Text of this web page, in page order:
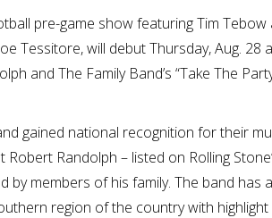
pre-game show featuring Tim
Tessitore, will debut Thursday, Aug. 28
and The Family Band’s “Take The
gained national recognition for their
Randolph – listed on Rolling
by members of his family. The band has
region of the country with